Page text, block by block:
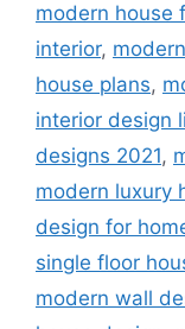
modern house
interior,
house plans,
interior design
designs 2021,
modern luxury
design for
single floor
modern wall